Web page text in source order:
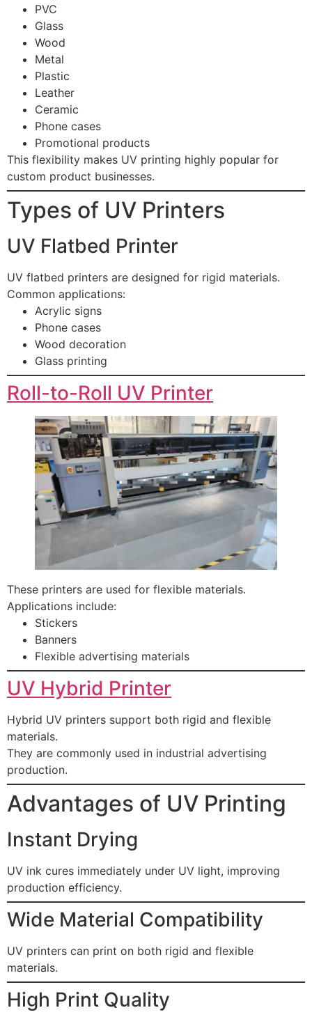
PVC
Glass
Wood
Metal
Plastic
Leather
Ceramic
Phone cases
Promotional products
This flexibility makes UV printing highly popular for
custom product businesses.
Types of UV Printers
UV Flatbed Printer
UV flatbed printers are designed for rigid materials.
Common applications:
Acrylic signs
Phone cases
Wood decoration
Glass printing
Roll-to-Roll UV Printer
These printers are used for flexible materials.
Applications include:
Stickers
Banners
Flexible advertising materials
UV Hybrid Printer
Hybrid UV printers support both rigid and flexible
materials.
They are commonly used in industrial advertising
production.
Advantages of UV Printing
Instant Drying
UV ink cures immediately under UV light, improving
production efficiency.
Wide Material Compatibility
UV printers can print on both rigid and flexible
materials.
High Print Quality